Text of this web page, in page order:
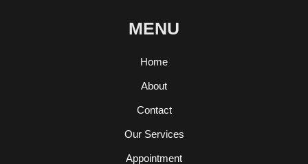
MENU
Home
About
Contact
Our Services
Appointment